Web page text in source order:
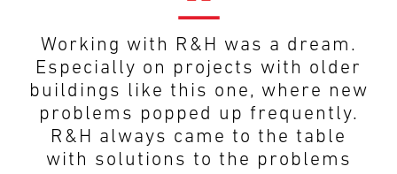
Working with R&H was a dream.
Especially on projects with older
buildings like this one, where new
problems popped up frequently.
R&H always came to the table
with solutions to the problems
crafted
PREFERRED
METHOD
FOR
PREFERRED
METHOD
FOR